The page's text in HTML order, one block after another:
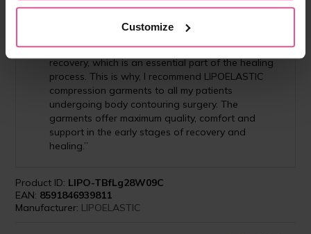
Customize
surgery and the commitment to enhance
postoperative management, choosing the right
compression garment helps to ensure that my
patients have a smooth and comfortable
recovery, which is an essential part of the healing
process. This is why, I recommend LIPOELASTIC
compression garments to all my patients
undergoing body contouring surgery. The
garments offer maximum quality, comfort and
support in the early stages of recovery and
healing.”
Product ID: LIPO-TBfLg28W09C
EAN: 8591846939811
Manufacturer: LIPOELASTIC